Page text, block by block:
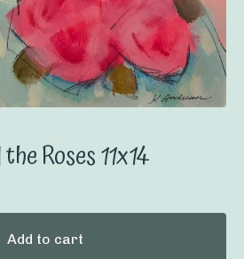
Roses 11x14
Add to cart